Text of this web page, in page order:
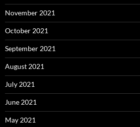
November 2021
October 2021
September 2021
August 2021
July 2021
June 2021
May 2021